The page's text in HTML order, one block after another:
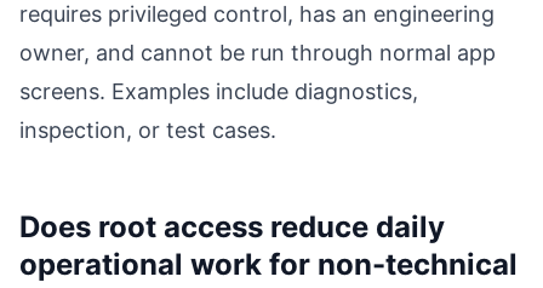
requires privileged control, has an engineering
owner, and cannot be run through normal app
screens. Examples include diagnostics,
inspection, or test cases.
Does root access reduce daily
operational work for non-technical